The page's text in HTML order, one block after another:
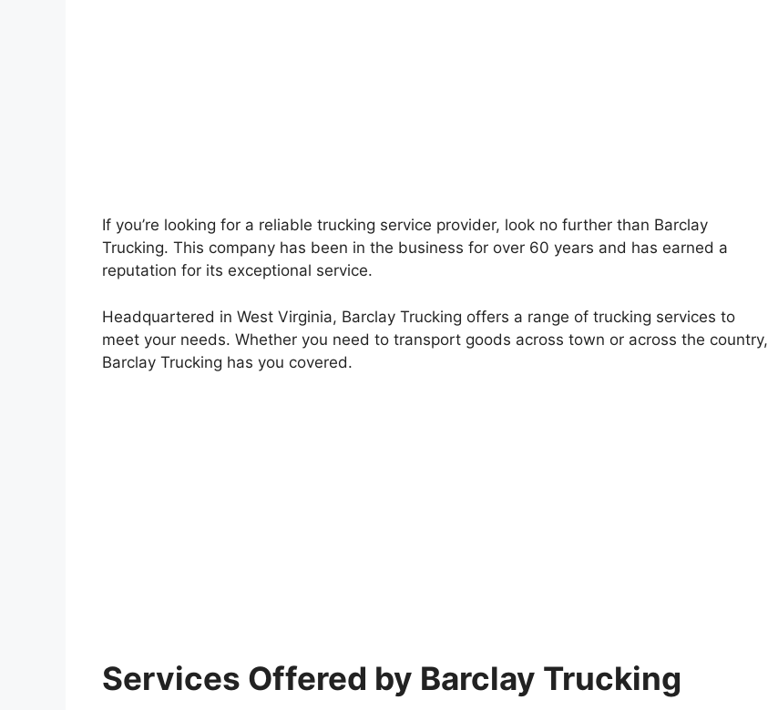
If you’re looking for a reliable trucking service provider, look no further than Barclay
Trucking. This company has been in the business for over 60 years and has earned a
reputation for its exceptional service.
Headquartered in West Virginia, Barclay Trucking offers a range of trucking services to
meet your needs. Whether you need to transport goods across town or across the country,
Barclay Trucking has you covered.
Services Offered by Barclay Trucking